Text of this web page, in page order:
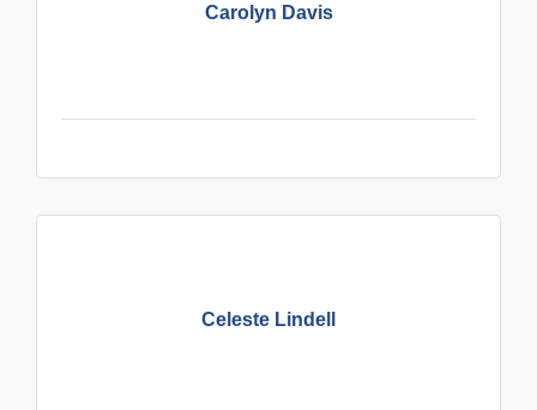
Carolyn Davis
Celeste Lindell